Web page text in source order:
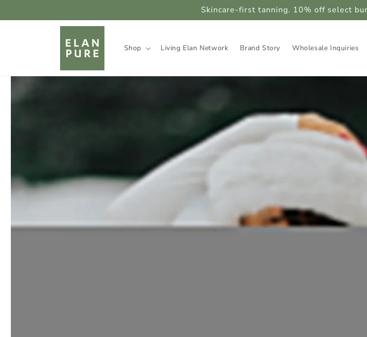
Skincare-first tanning. 10% off select
Shop Living Elan Network Brand Story Wholesale Inquiries